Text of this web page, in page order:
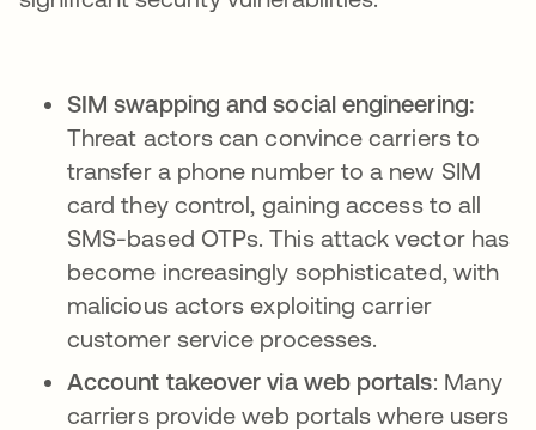
SIM swapping and social engineering:
Threat actors can convince carriers to
transfer a phone number to a new SIM
card they control, gaining access to all
SMS-based OTPs. This attack vector has
become increasingly sophisticated, with
malicious actors exploiting carrier
customer service processes.
Account takeover via web portals: Many
carriers provide web portals where users